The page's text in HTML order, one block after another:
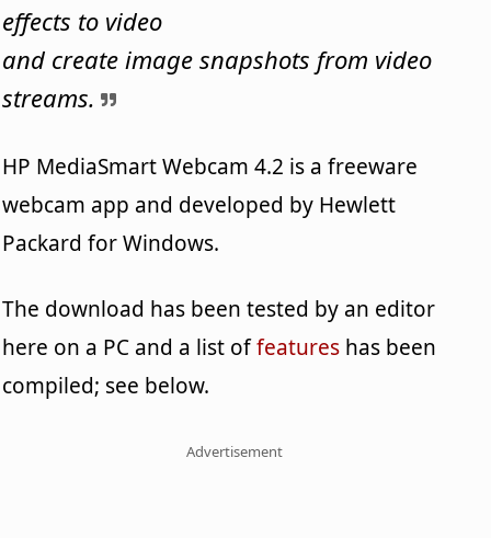
effects to video
and create image snapshots from video
streams.
HP MediaSmart Webcam 4.2 is a freeware
webcam app and developed by Hewlett
Packard for Windows.
The download has been tested by an editor
here on a PC and a list offeatures has been
compiled; see below.
Advertisement